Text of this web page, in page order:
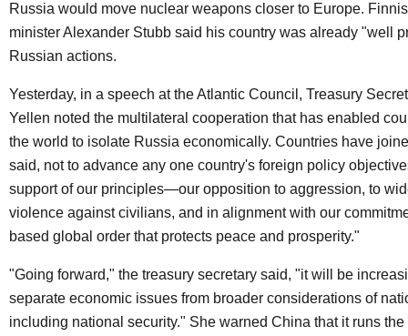
Russia would move nuclear weapons closer to Europe.
minister Alexander Stubb said his country was already "well
Russian actions.
Yesterday, in a speech at the Atlantic Council, Treasury
Yellen noted the multilateral cooperation that has enabled
the world to isolate Russia economically. Countries have
said, not to advance any one country's foreign policy
support of our principles—our opposition to aggression, to
violence against civilians, and in alignment with our
based global order that protects peace and prosperity."
"Going forward," the treasury secretary said, "it will be
separate economic issues from broader considerations of
including national security." She warned China that it runs